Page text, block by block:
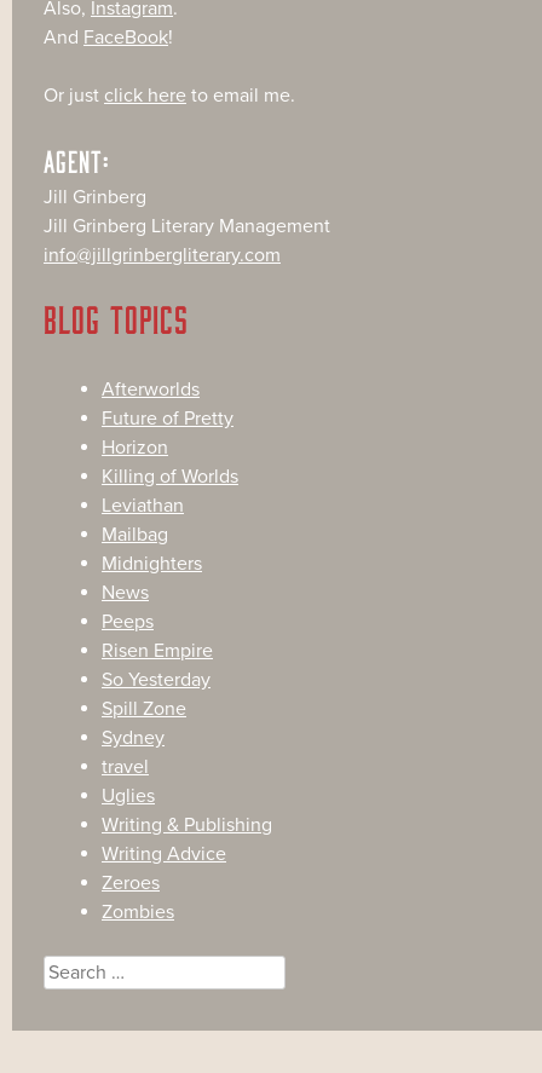
Also, Instagram.
And FaceBook!
Or just click here to email me.
AGENT:
Jill Grinberg
Jill Grinberg Literary Management
info@jillgrinbergliterary.com
BLOG TOPICS
Afterworlds
Future of Pretty
Horizon
Killing of Worlds
Leviathan
Mailbag
Midnighters
News
Peeps
Risen Empire
So Yesterday
Spill Zone
Sydney
travel
Uglies
Writing & Publishing
Writing Advice
Zeroes
Zombies
Search
for: